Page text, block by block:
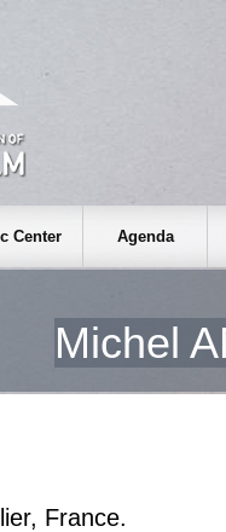
Center Agenda
Michel
France.